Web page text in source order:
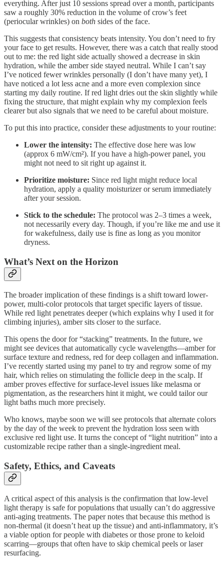
everything. After just 10 sessions spread over a month, participants
saw a roughly 30% reduction in the volume of crow’s feet
(periocular wrinkles) on both sides of the face.
This suggests that consistency beats intensity. You don’t need to fry
your face to get results. However, there was a catch that really stood
out to me: the red light side actually showed a decrease in skin
hydration, while the amber side stayed neutral. While I can’t say
I’ve noticed fewer wrinkles personally (I don’t have many yet), I
have noticed a lot less acne and a more even complexion since
starting my daily routine. If red light dries out the skin slightly while
fixing the structure, that might explain why my complexion feels
clearer but also signals that we need to be careful about moisture.
To put this into practice, consider these adjustments to your routine:
Lower the intensity: The effective dose here was low
(approx 6 mW/cm²). If you have a high-power panel, you
might not need to sit right up against it.
Prioritize moisture: Since red light might reduce local
hydration, apply a quality moisturizer or serum immediately
after your session.
Stick to the schedule: The protocol was 2–3 times a week,
not necessarily every day. Though, if you’re like me and use it
for wakefulness, daily use is fine as long as you monitor
dryness.
What’s Next on the Horizon
The broader implication of these findings is a shift toward lower-
power, multi-color protocols that target specific layers of tissue.
While red light penetrates deeper (which explains why I used it for
climbing injuries), amber sits closer to the surface.
This opens the door for “stacking” treatments. In the future, we
might see devices that automatically cycle wavelengths—amber for
surface texture and redness, red for deep collagen and inflammation.
I’ve recently started using my panel to try and regrow some of my
hair, which relies on stimulating the follicle deep in the scalp. If
amber proves effective for surface-level issues like melasma or
pigmentation, as the researchers hint it might, we could tailor our
light baths much more precisely.
Who knows, maybe soon we will see protocols that alternate colors
by the day of the week to prevent the hydration loss seen with
exclusive red light use. It turns the concept of “light nutrition” into a
customizable recipe rather than a single-ingredient meal.
Safety, Ethics, and Caveats
A critical aspect of this analysis is the confirmation that low-level
light therapy is safe for populations that usually can’t do aggressive
anti-aging treatments. The paper notes that because this method is
non-thermal (it doesn’t heat up the tissue) and anti-inflammatory, it’s
a viable option for people with diabetes or those prone to keloid
scarring—groups that often have to skip chemical peels or laser
resurfacing.